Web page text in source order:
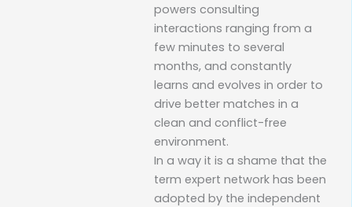
powers consulting
interactions ranging from a
few minutes to several
months, and constantly
learns and evolves in order to
drive better matches in a
clean and conflict-free
environment.
In a way it is a shame that the
term expert network has been
adopted by the independent